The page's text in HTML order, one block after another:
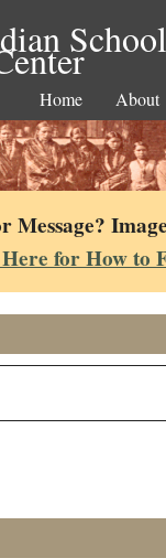
Home About
Message?
for How to